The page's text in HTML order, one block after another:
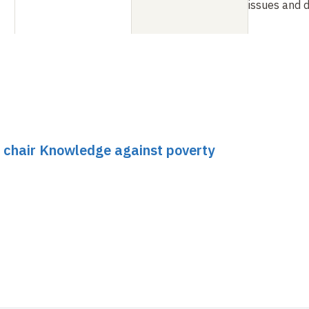
issues and
chair Knowledge against poverty